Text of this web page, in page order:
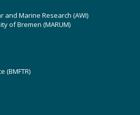
and Marine Research (AWI)
of Bremen (MARUM)
(BMFTR)